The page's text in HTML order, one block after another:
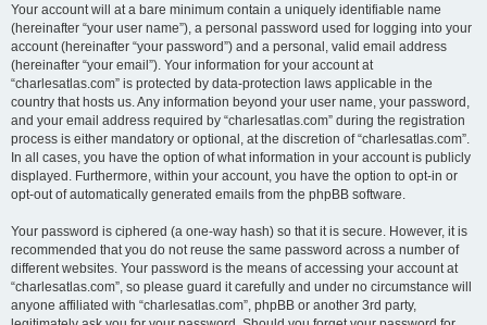
Your account will at a bare minimum contain a uniquely identifiable name
(hereinafter “your user name”), a personal password used for logging into your
account (hereinafter “your password”) and a personal, valid email address
(hereinafter “your email”). Your information for your account at
“charlesatlas.com” is protected by data-protection laws applicable in the
country that hosts us. Any information beyond your user name, your password,
and your email address required by “charlesatlas.com” during the registration
process is either mandatory or optional, at the discretion of “charlesatlas.com”.
In all cases, you have the option of what information in your account is publicly
displayed. Furthermore, within your account, you have the option to opt-in or
opt-out of automatically generated emails from the phpBB software.
Your password is ciphered (a one-way hash) so that it is secure. However, it is
recommended that you do not reuse the same password across a number of
different websites. Your password is the means of accessing your account at
“charlesatlas.com”, so please guard it carefully and under no circumstance will
anyone affiliated with “charlesatlas.com”, phpBB or another 3rd party,